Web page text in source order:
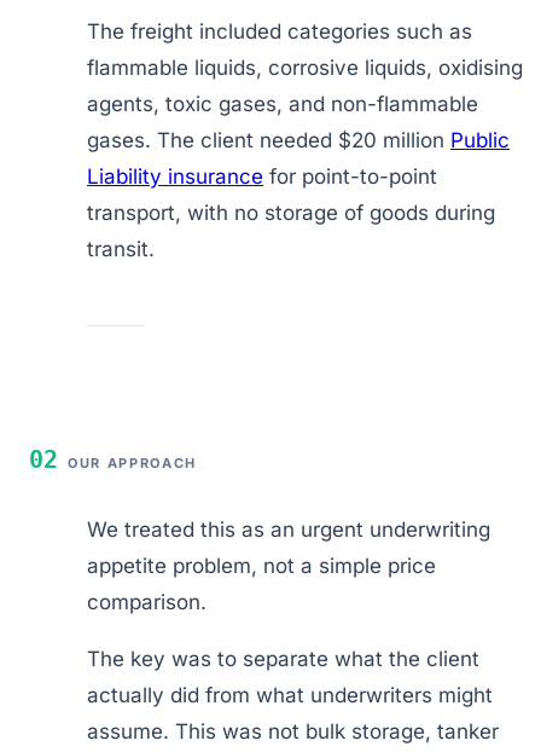
The freight included categories such as
flammable liquids, corrosive liquids, oxidising
agents, toxic gases, and non-flammable
gases. The client needed $20 million Public
Liability insurance for point-to-point
transport, with no storage of goods during
transit.
02 OUR APPROACH
We treated this as an urgent underwriting
appetite problem, not a simple price
comparison.
The key was to separate what the client
actually did from what underwriters might
assume. This was not bulk storage, tanker